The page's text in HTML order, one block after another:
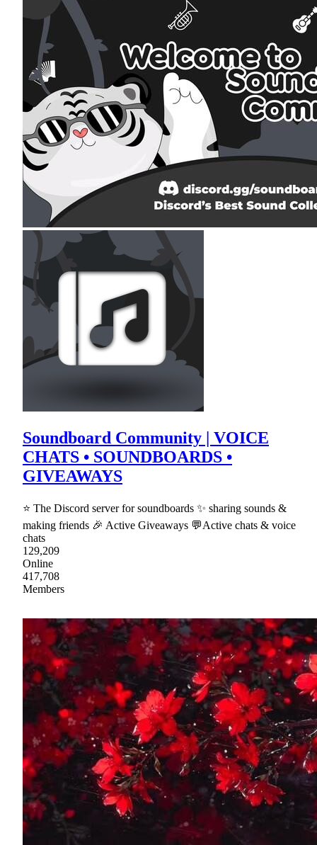
Soundboard Community | VOICE
CHATS • SOUNDBOARDS •
GIVEAWAYS
⭐ The Discord server for soundboards ✨ sharing sounds &
making friends 🎉 Active Giveaways 💬Active chats & voice
chats
129,209
Online
417,708
Members